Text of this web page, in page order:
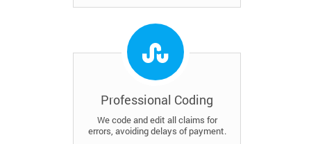
Professional Coding
We code and edit all claims for
errors, avoiding delays of payment.